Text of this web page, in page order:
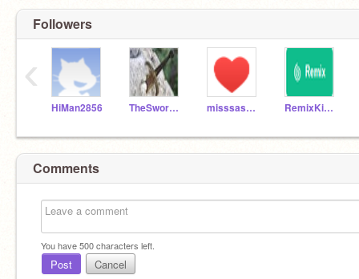
Followers
HiMan2856 TheSwordMeow misssassy473 RemixKid2000
‹
Comments
You have500characters left.
Post Cancel